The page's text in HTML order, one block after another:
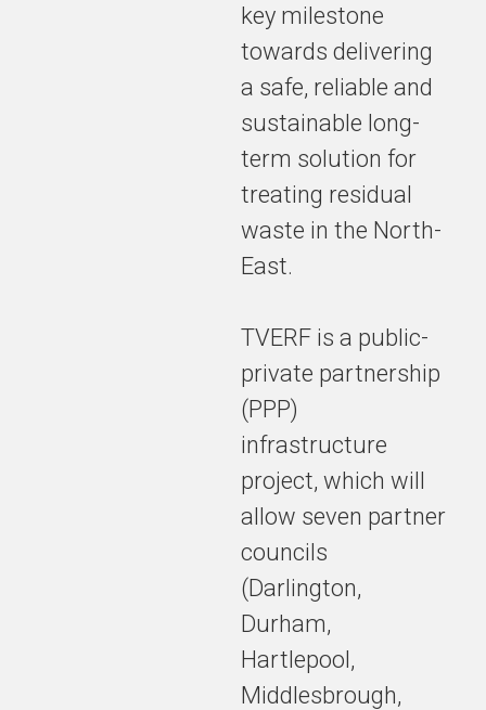
key milestone
towards delivering
a safe, reliable and
sustainable long-
term solution for
treating residual
waste in the North-
East.
TVERF is a public-
private partnership
(PPP)
infrastructure
project, which will
allow seven partner
councils
(Darlington,
Durham,
Hartlepool,
Middlesbrough,